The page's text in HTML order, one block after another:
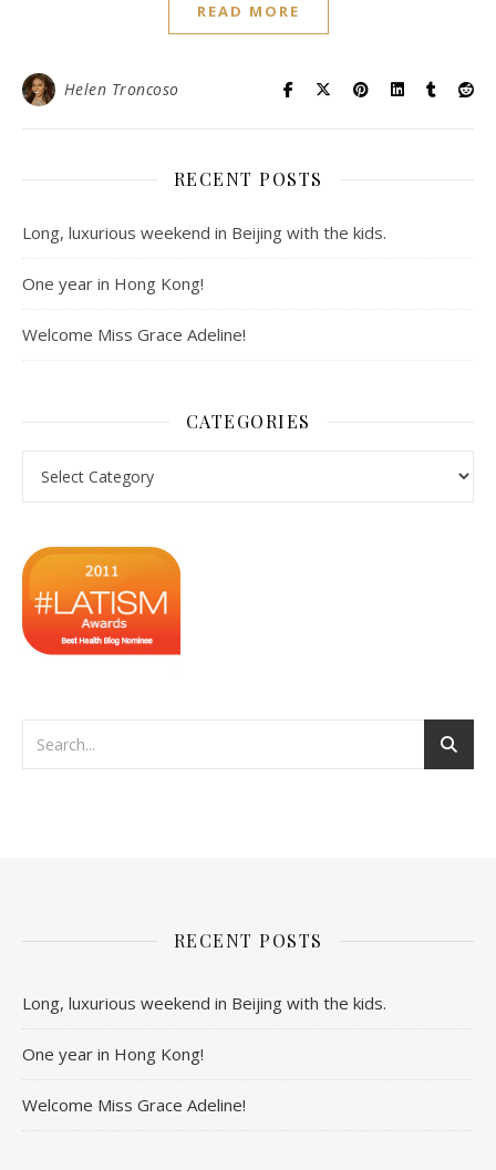
READ MORE
Helen Troncoso
RECENT POSTS
Long, luxurious weekend in Beijing with the kids.
One year in Hong Kong!
Welcome Miss Grace Adeline!
CATEGORIES
RECENT POSTS
Long, luxurious weekend in Beijing with the kids.
One year in Hong Kong!
Welcome Miss Grace Adeline!